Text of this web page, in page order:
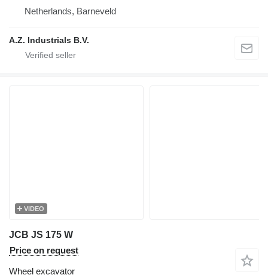
Netherlands, Barneveld
A.Z. Industrials B.V.
VIDEO
JCB JS 175 W
Price on request
Wheel excavator